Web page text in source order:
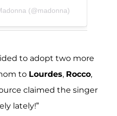
(@madonna)
to adopt two more
to Lourdes, Rocco,
claimed the singer
lately!”